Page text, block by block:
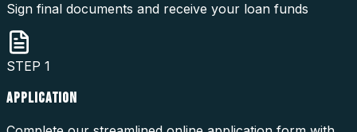
Sign final documents and receive your loan funds
STEP 1
APPLICATION